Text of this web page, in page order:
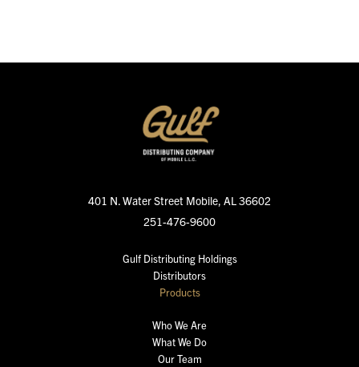
401 N. Water Street Mobile, AL 36602
251-476-9600
Gulf Distributing Holdings
Distributors
Products
Who We Are
What We Do
Our Team